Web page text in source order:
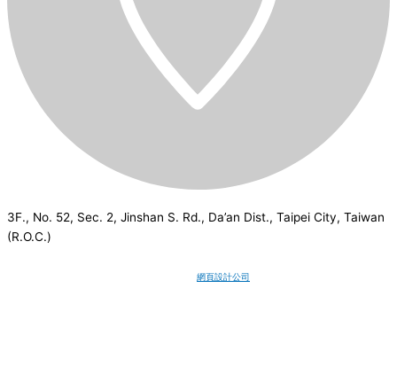
3F., No. 52, Sec. 2, Jinshan S. Rd., Da’an Dist., Taipei City, Taiwan
(R.O.C.)
網頁設計公司